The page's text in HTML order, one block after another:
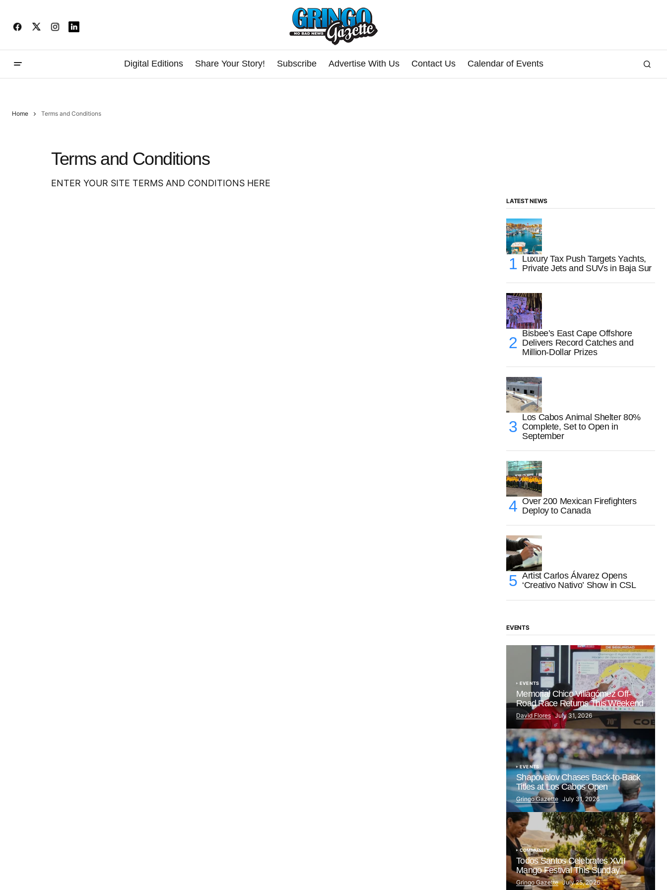
Digital Editions Share Your Story! Subscribe Advertise With Us Contact Us Calendar of Events
Home Terms and Conditions
Terms and Conditions
ENTER YOUR SITE TERMS AND CONDITIONS HERE
LATEST NEWS
Luxury Tax Push Targets Yachts,
Private Jets and SUVs in Baja Sur
Bisbee’s East Cape Offshore
Delivers Record Catches and
Million-Dollar Prizes
Los Cabos Animal Shelter 80%
Complete, Set to Open in
September
Over 200 Mexican Firefighters
Deploy to Canada
Artist Carlos Álvarez Opens
‘Creativo Nativo’ Show in CSL
EVENTS
EVENTS
Memorial Chico Villagómez Off-
Road Race Returns This Weekend
David Flores July 31, 2026
EVENTS
Shapovalov Chases Back-to-Back
Titles at Los Cabos Open
Gringo Gazette July 31, 2026
COMMUNITY
Todos Santos Celebrates XVII
Mango Festival This Sunday
Gringo Gazette July 25, 2026